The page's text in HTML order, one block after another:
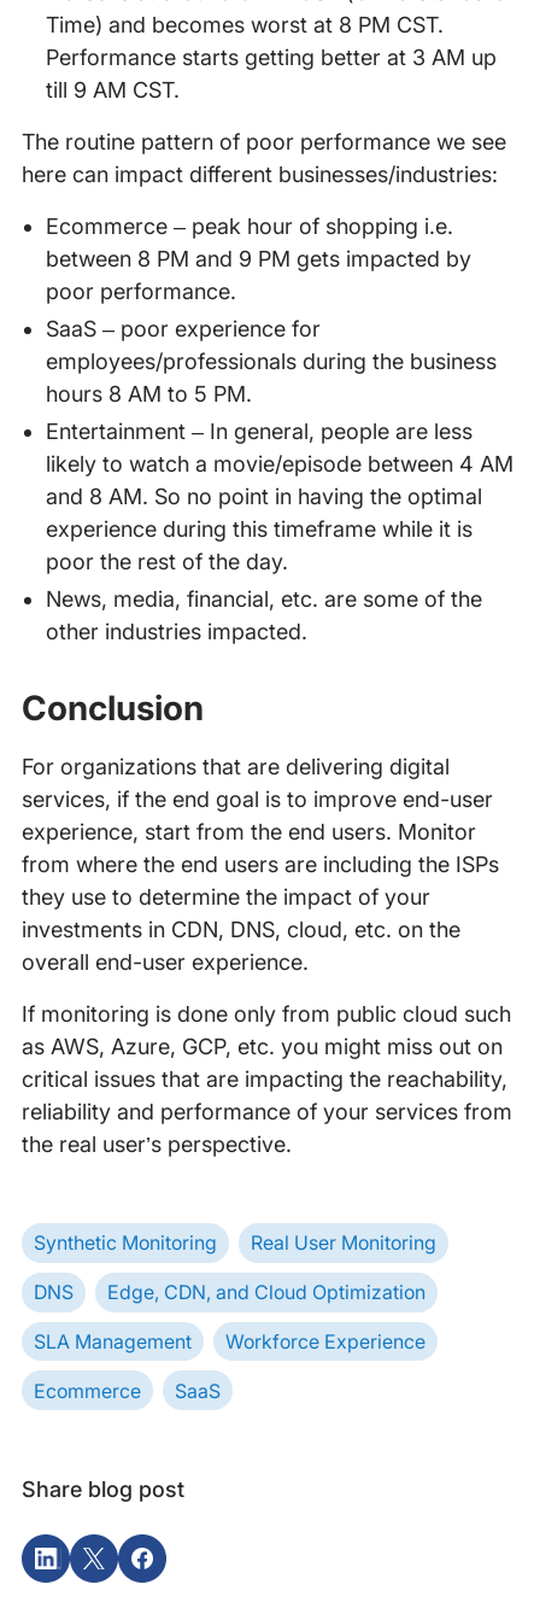
Time) and becomes worst at 8 PM CST.
Performance starts getting better at 3 AM up
till 9 AM CST.
The routine pattern of poor performance we see
here can impact different businesses/industries:
Ecommerce – peak hour of shopping i.e.
between 8 PM and 9 PM gets impacted by
poor performance.
SaaS – poor experience for
employees/professionals during the business
hours 8 AM to 5 PM.
Entertainment – In general, people are less
likely to watch a movie/episode between 4 AM
and 8 AM. So no point in having the optimal
experience during this timeframe while it is
poor the rest of the day.
News, media, financial, etc. are some of the
other industries impacted.
Conclusion
For organizations that are delivering digital
services, if the end goal is to improve end-user
experience, start from the end users. Monitor
from where the end users are including the ISPs
they use to determine the impact of your
investments in CDN, DNS, cloud, etc. on the
overall end-user experience.
If monitoring is done only from public cloud such
as AWS, Azure, GCP, etc. you might miss out on
critical issues that are impacting the reachability,
reliability and performance of your services from
the real user’s perspective.
Synthetic Monitoring Real User Monitoring
DNS Edge, CDN, and Cloud Optimization
SLA Management Workforce Experience
Ecommerce SaaS
Share blog post